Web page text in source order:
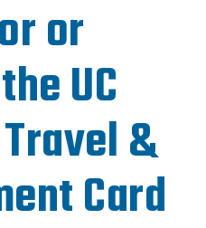
or
UC
&
Card